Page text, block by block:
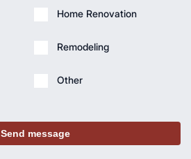
Home Renovation
Remodeling
Other
Send message